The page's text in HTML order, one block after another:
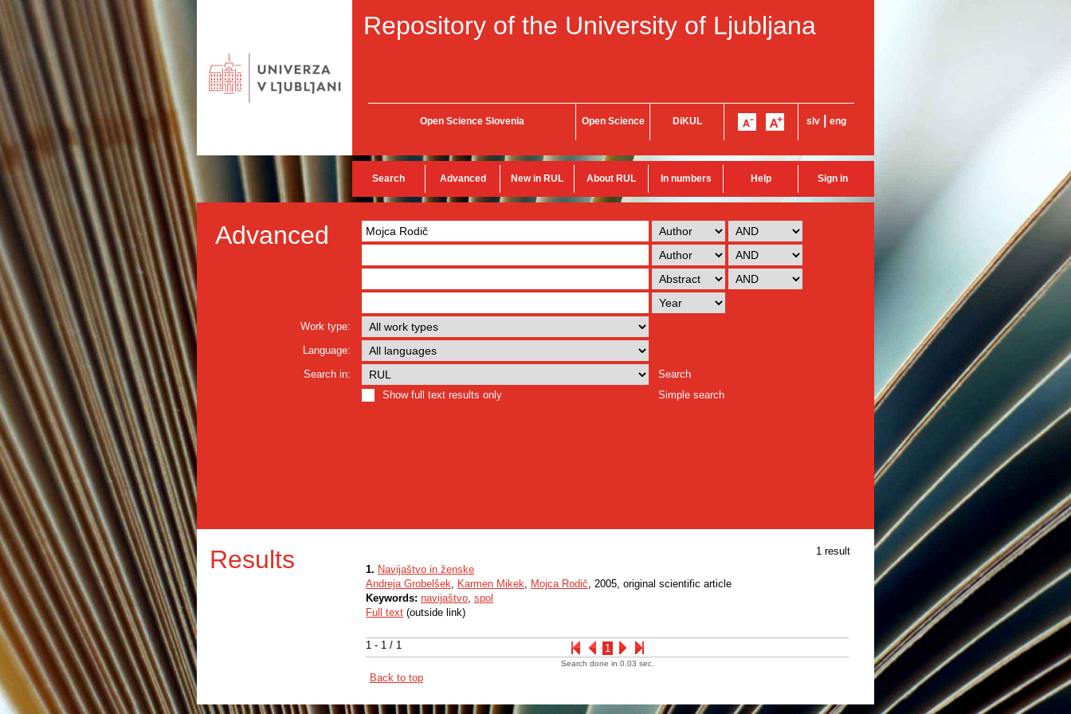
Repository of the University of Ljubljana
Open Science Slovenia Open Science DiKUL slv eng
Search Advanced New in RUL About RUL In numbers Help Sign in
Advanced
Work type:
Language:
Search in:
Search
Show full text results only
Simple search
Results 1 result
1 - 1 / 1 1
1. Navijaštvo in ženske
Andreja Grobelšek, Karmen Mikek, Mojca Rodič, 2005, original scientific article
Keywords: navijaštvo, spol
Full text (outside link)
Search done in 0.03 sec.
Back to top